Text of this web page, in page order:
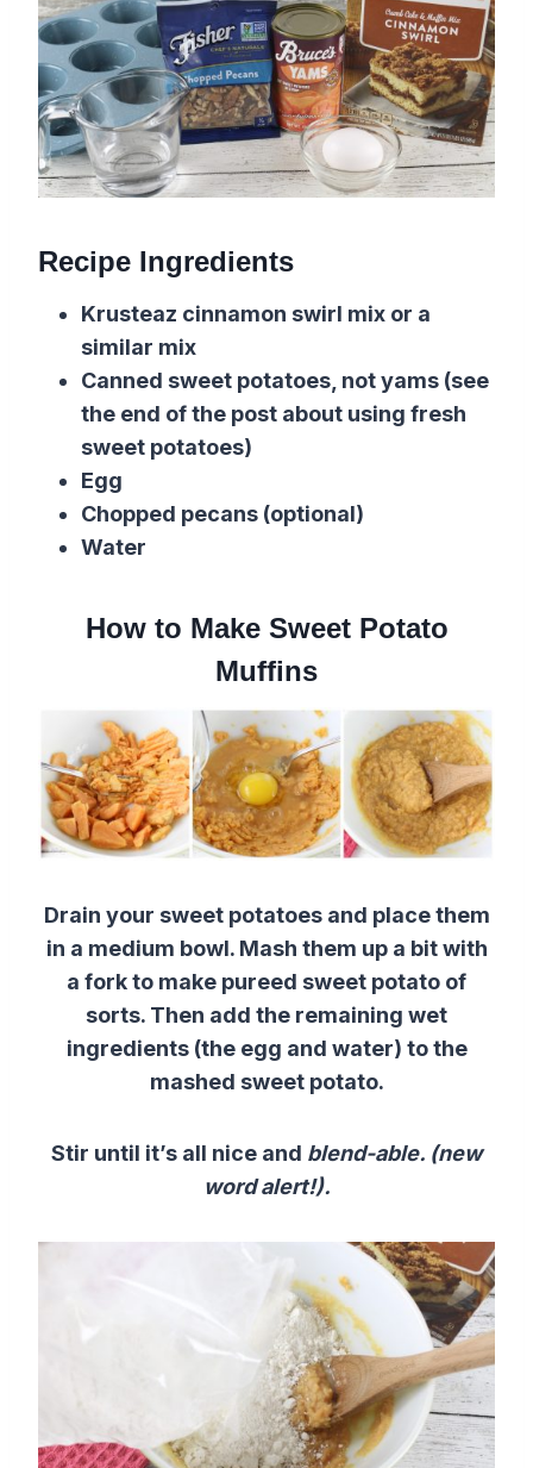
Recipe Ingredients
Krusteaz cinnamon swirl mix or a
similar mix
Canned sweet potatoes, not yams (see
the end of the post about using fresh
sweet potatoes)
Egg
Chopped pecans (optional)
Water
How to Make Sweet Potato
Muffins
Drain your sweet potatoes and place them
in a medium bowl. Mash them up a bit with
a forkto make pureed sweet potato of
sorts. Then add the remaining wet
ingredients(the egg and water) to the
mashed sweet potato.
Stir until it’s all nice and blend-able. (new
word alert!).